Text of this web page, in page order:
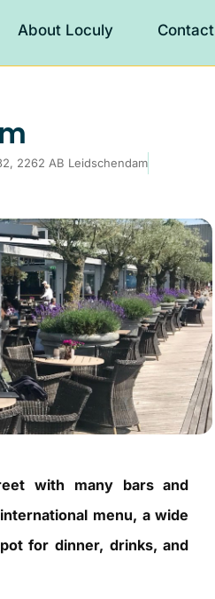
About Loculy Contact
2262 AB Leidschendam
with many bars and
menu, a wide
for dinner, drinks, and